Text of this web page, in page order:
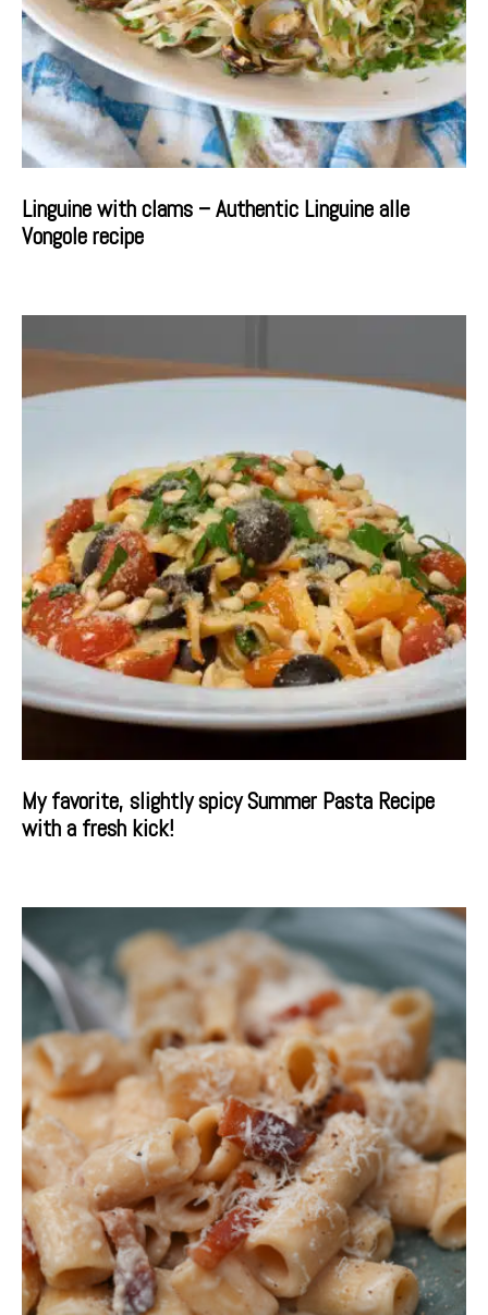
Linguine with clams – Authentic Linguine alle
Vongole recipe
My favorite, slightly spicy Summer Pasta Recipe
with a fresh kick!